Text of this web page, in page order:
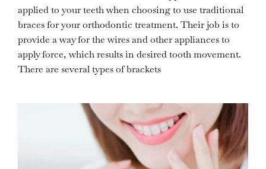
applied to your teeth when choosing to use traditional
braces for your orthodontic treatment. Their job is to
provide a way for the wires and other appliances to
apply force, which results in desired tooth movement.
There are several types of brackets